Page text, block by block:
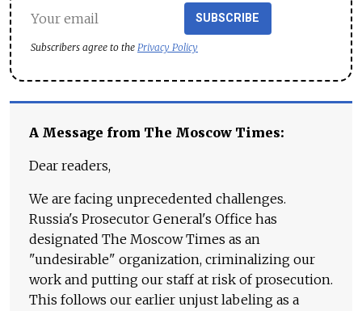
SUBSCRIBE
Subscribers agree to the Privacy Policy
A Message from The Moscow Times:
Dear readers,
We are facing unprecedented challenges.
Russia's Prosecutor General's Office has
designated The Moscow Times as an
"undesirable" organization, criminalizing our
work and putting our staff at risk of prosecution.
This follows our earlier unjust labeling as a